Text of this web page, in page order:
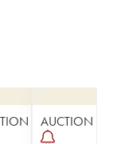
AUCTION